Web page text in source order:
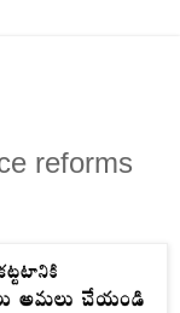
reforms